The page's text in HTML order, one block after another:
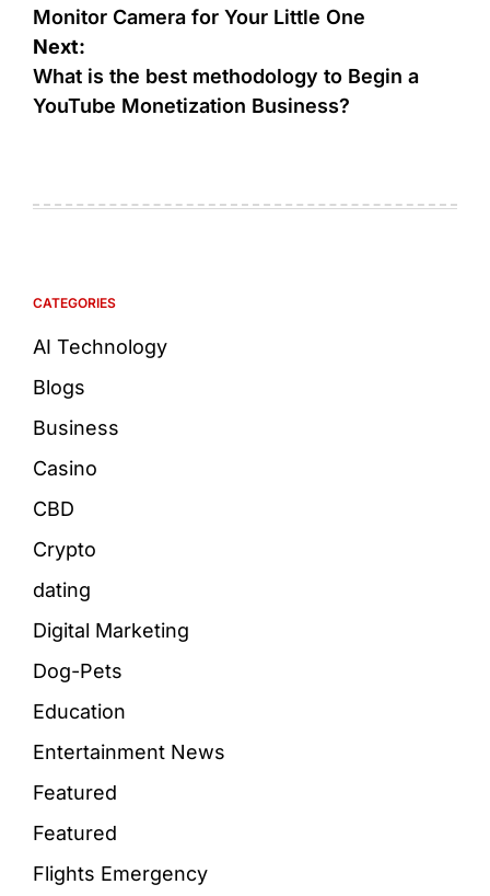
Monitor Camera for Your Little One
Next:
What is the best methodology to Begin a
YouTube Monetization Business?
CATEGORIES
AI Technology
Blogs
Business
Casino
CBD
Crypto
dating
Digital Marketing
Dog-Pets
Education
Entertainment News
Featured
Featured
Flights Emergency